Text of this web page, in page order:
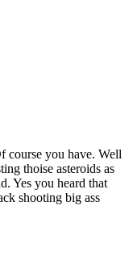
course you have. Well
thoise asteroids as
Yes you heard that
shooting big ass